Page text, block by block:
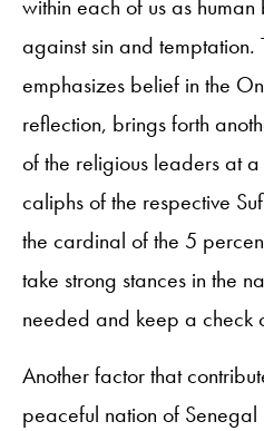
within each of us as
against sin and temptation.
emphasizes belief in the
reflection, brings forth
of the religious leaders at
caliphs of the respective
the cardinal of the 5
take strong stances in the
needed and keep a check
Another factor that
peaceful nation of